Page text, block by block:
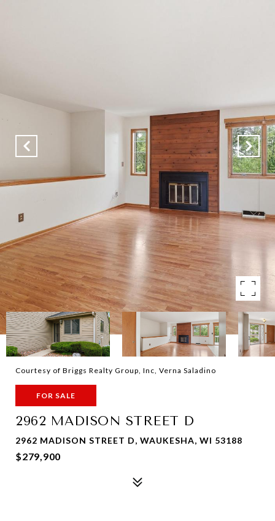
Courtesy of Briggs Realty Group, Inc, Verna Saladino
FOR SALE
2962 MADISON STREET D
2962 MADISON STREET D, WAUKESHA, WI 53188
$279,900